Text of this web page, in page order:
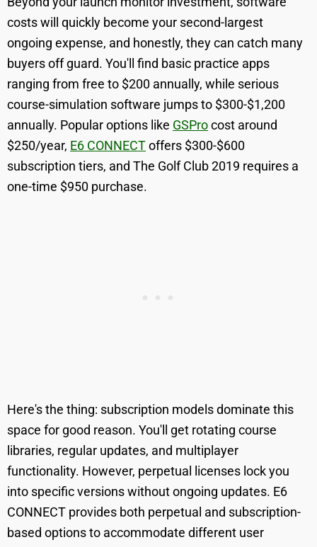
costs will quickly become your second-largest
ongoing expense, and honestly, they can catch many
buyers off guard. You'll find basic practice apps
ranging from free to $200 annually, while serious
course-simulation software jumps to $300-$1,200
annually. Popular options like GSProcost around
$250/year, E6 CONNECToffers $300-$600
subscription tiers, and The Golf Club 2019 requires a
one-time $950 purchase.
Here's the thing: subscription models dominate this
space for good reason. You'll get rotating course
libraries, regular updates, and multiplayer
functionality. However, perpetual licenses lock you
into specific versions without ongoing updates. E6
CONNECT provides both perpetual and subscription-
based options to accommodate different user